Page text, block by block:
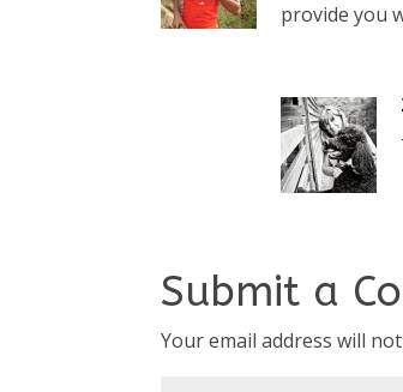
provide you
Submit a
Your email address will